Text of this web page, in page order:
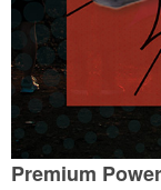
Premium